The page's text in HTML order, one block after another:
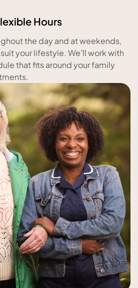
Hours
the day and at weekends,
your lifestyle. We’ll work with
that fits around your family